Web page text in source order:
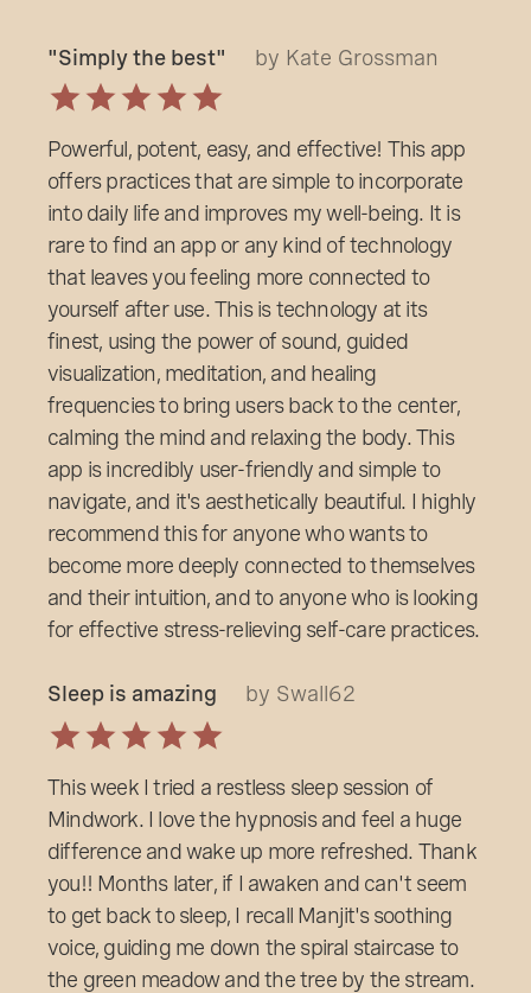
"Simply the best" by Kate Grossman
Powerful, potent, easy, and effective! This app
offers practices that are simple to incorporate
into daily life and improves my well-being. It is
rare to find an app or any kind of technology
that leaves you feeling more connected to
yourself after use. This is technology at its
finest, using the power of sound, guided
visualization, meditation, and healing
frequencies to bring users back to the center,
calming the mind and relaxing the body. This
app is incredibly user-friendly and simple to
navigate, and it's aesthetically beautiful. I highly
recommend this for anyone who wants to
become more deeply connected to themselves
and their intuition, and to anyone who is looking
for effective stress-relieving self-care practices.
Sleep is amazing by Swall62
This week I tried a restless sleep session of
Mindwork. I love the hypnosis and feel a huge
difference and wake up more refreshed. Thank
you!! Months later, if I awaken and can't seem
to get back to sleep, I recall Manjit's soothing
voice, guiding me down the spiral staircase to
the green meadow and the tree by the stream.